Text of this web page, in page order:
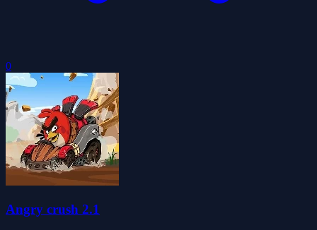
0
Angry crush 2.1